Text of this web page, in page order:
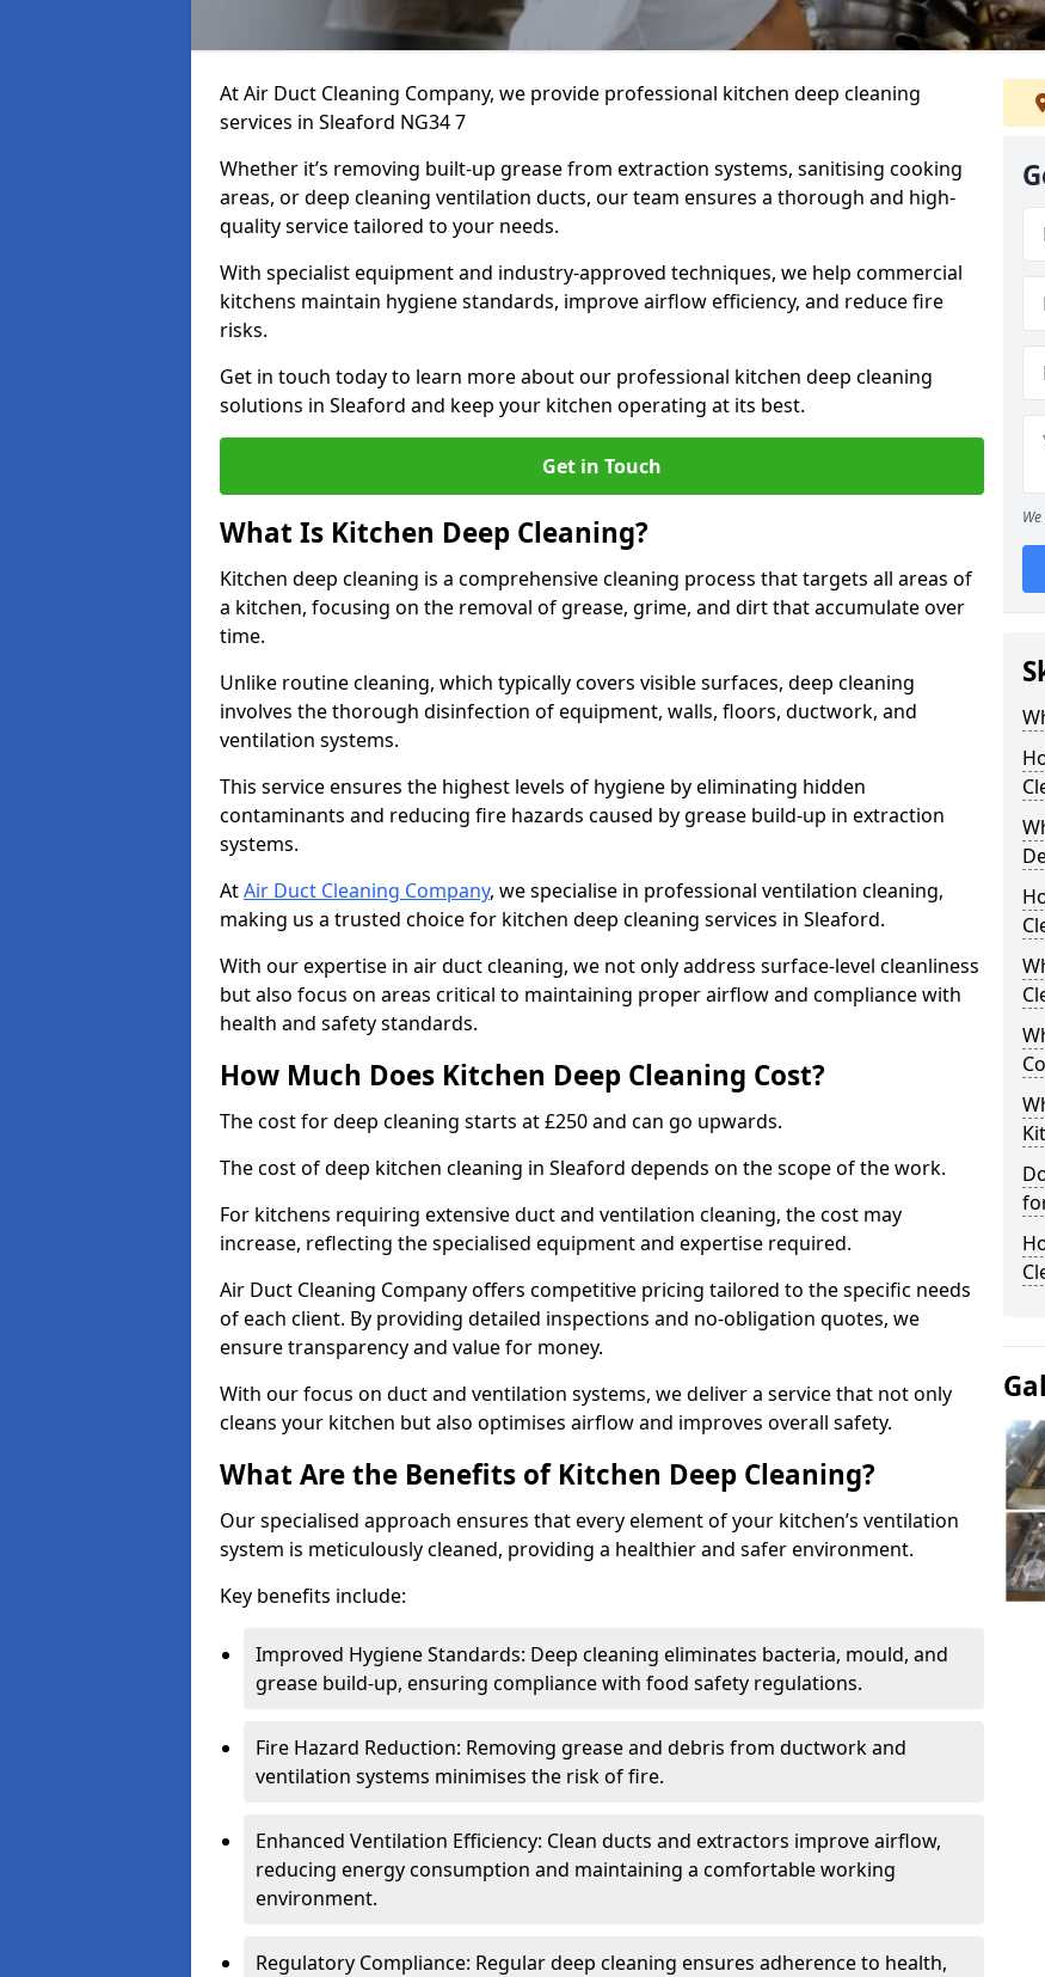
At Air Duct Cleaning Company, we provide professional kitchen deep cleaning
services in Sleaford NG34 7
Whether it’s removing built-up grease from extraction systems, sanitising cooking
areas, or deep cleaning ventilation ducts, our team ensures a thorough and high-
quality service tailored to your needs.
With specialist equipment and industry-approved techniques, we help commercial
kitchens maintain hygiene standards, improve airflow efficiency, and reduce fire
risks.
Get in touch today to learn more about our professional kitchen deep cleaning
solutions in Sleaford and keep your kitchen operating at its best.
Get in Touch
What Is Kitchen Deep Cleaning?
Kitchen deep cleaning is a comprehensive cleaning process that targets all areas of
a kitchen, focusing on the removal of grease, grime, and dirt that accumulate over
time.
Unlike routine cleaning, which typically covers visible surfaces, deep cleaning
involves the thorough disinfection of equipment, walls, floors, ductwork, and
ventilation systems.
This service ensures the highest levels of hygiene by eliminating hidden
contaminants and reducing fire hazards caused by grease build-up in extraction
systems.
AtAir Duct Cleaning Company, we specialise in professional ventilation cleaning,
making us a trusted choice for kitchen deep cleaning services in Sleaford.
With our expertise in air duct cleaning, we not only address surface-level cleanliness
but also focus on areas critical to maintaining proper airflow and compliance with
health and safety standards.
How Much Does Kitchen Deep Cleaning Cost?
The cost for deep cleaning starts at £250 and can go upwards.
The cost of deep kitchen cleaning in Sleaford depends on the scope of the work.
For kitchens requiring extensive duct and ventilation cleaning, the cost may
increase, reflecting the specialised equipment and expertise required.
Air Duct Cleaning Company offers competitive pricing tailored to the specific needs
of each client. By providing detailed inspections and no-obligation quotes, we
ensure transparency and value for money.
With our focus on duct and ventilation systems, we deliver a service that not only
cleans your kitchen but also optimises airflow and improves overall safety.
What Are the Benefits of Kitchen Deep Cleaning?
Our specialised approach ensures that every element of your kitchen’s ventilation
system is meticulously cleaned, providing a healthier and safer environment.
Key benefits include:
Improved Hygiene Standards: Deep cleaning eliminates bacteria, mould, and
grease build-up, ensuring compliance with food safety regulations.
Fire Hazard Reduction: Removing grease and debris from ductwork and
ventilation systems minimises the risk of fire.
Enhanced Ventilation Efficiency: Clean ducts and extractors improve airflow,
reducing energy consumption and maintaining a comfortable working
environment.
Regulatory Compliance: Regular deep cleaning ensures adherence to health,